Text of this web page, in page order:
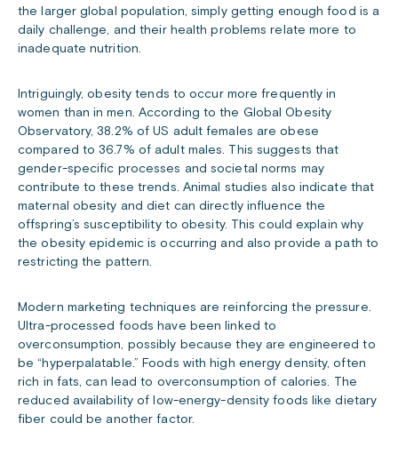
the larger global population, simply getting enough food is a
daily challenge, and their health problems relate more to
inadequate nutrition.
Intriguingly, obesity tends to occur more frequently in
women than in men. According to the Global Obesity
Observatory, 38.2% of US adult females are obese
compared to 36.7% of adult males. This suggests that
gender-specific processes and societal norms may
contribute to these trends. Animal studies also indicate that
maternal obesity and diet can directly influence the
offspring’s susceptibility to obesity. This could explain why
the obesity epidemic is occurring and also provide a path to
restricting the pattern.
Modern marketing techniques are reinforcing the pressure.
Ultra-processed foods have been linked to
overconsumption, possibly because they are engineered to
be “hyperpalatable.” Foods with high energy density, often
rich in fats, can lead to overconsumption of calories. The
reduced availability of low-energy-density foods like dietary
fiber could be another factor.